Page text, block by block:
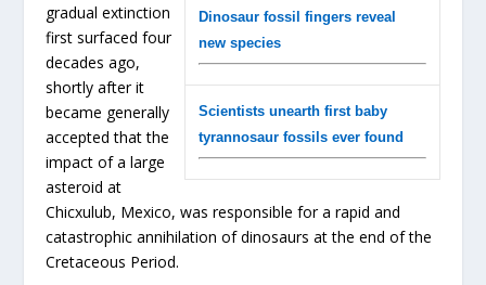
Dinosaur fossil fingers reveal
new species
Scientists unearth first baby
tyrannosaur fossils ever found
gradual extinction
first surfaced four
decades ago,
shortly after it
became generally
accepted that the
impact of a large
asteroid at
Chicxulub, Mexico, was responsible for a rapid and
catastrophic annihilation of dinosaurs at the end of the
Cretaceous Period.